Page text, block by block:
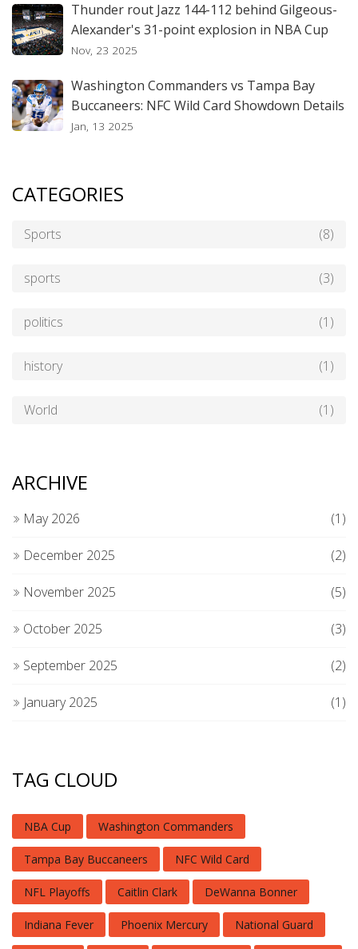
Thunder rout Jazz 144-112 behind Gilgeous-
Alexander's 31-point explosion in NBA Cup
Nov, 23 2025
Washington Commanders vs Tampa Bay
Buccaneers: NFC Wild Card Showdown Details
Jan, 13 2025
CATEGORIES
Sports (8)
sports (3)
politics (1)
history (1)
World (1)
ARCHIVE
May 2026 (1)
December 2025 (2)
November 2025 (5)
October 2025 (3)
September 2025 (2)
January 2025 (1)
TAG CLOUD
NBA Cup Washington Commanders
Tampa Bay Buccaneers NFC Wild Card
NFL Playoffs Caitlin Clark DeWanna Bonner
Indiana Fever Phoenix Mercury National Guard